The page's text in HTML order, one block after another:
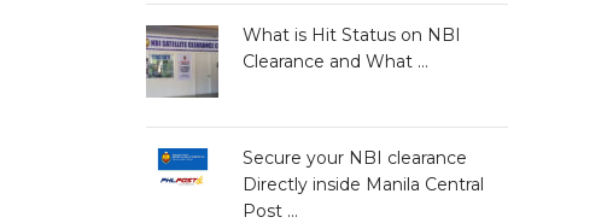
What is Hit Status on NBI
Clearance and What …
Secure your NBI clearance
Directly inside Manila Central
Post …